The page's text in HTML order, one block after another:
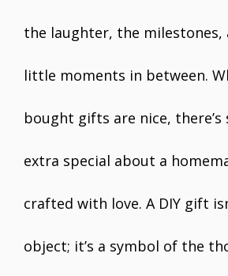
the laughter, the milestones,
little moments in between.
bought gifts are nice,
extra special about a
crafted with love. A DIY gift
object; it’s a symbol of the